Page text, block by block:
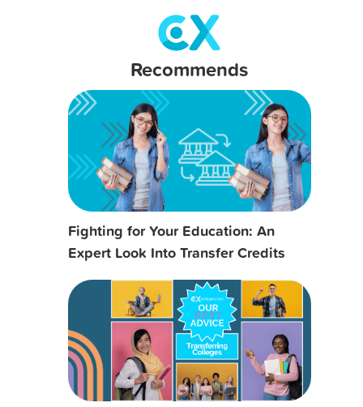
Recommends
Fighting for Your Education: An
Expert Look Into Transfer Credits